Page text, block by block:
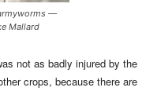
—
Mallard
not as badly injured by the
crops, because there are